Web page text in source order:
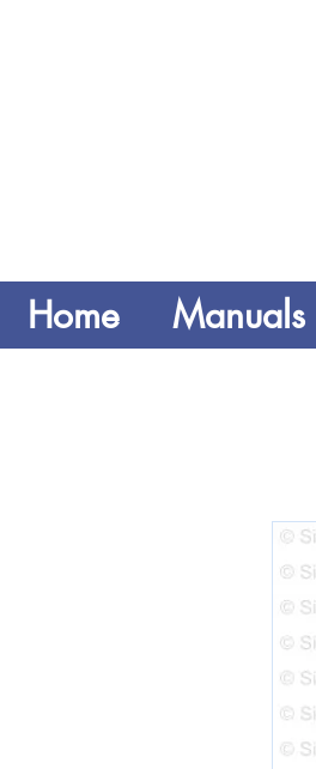
Home Manuals